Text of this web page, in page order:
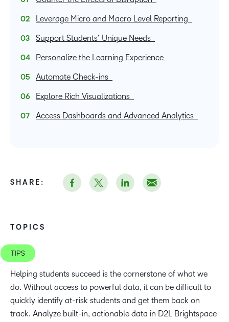
TOPICS
TIPS
Helping students succeed is the cornerstone of what we
do. Without access to powerful data, it can be difficult to
quickly identify at-risk students and get them back on
track. Analyze built-in, actionable data in D2L Brightspace
Leverage Micro and Macro Level Reporting
Support Students’ Unique Needs
Personalize the Learning Experience
Automate Check-ins
Explore Rich Visualizations
Access Dashboards and Advanced Analytics
SHARE: